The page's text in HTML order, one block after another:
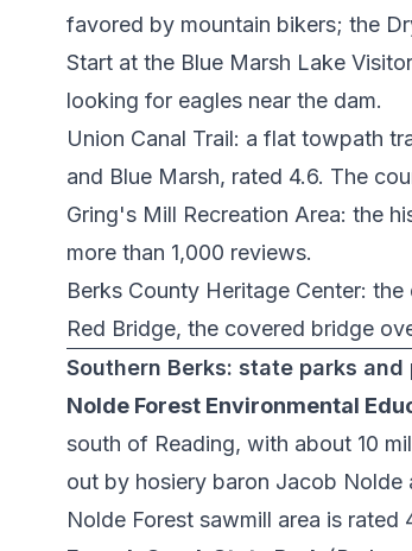
favored by mountain bikers; the
Start at the Blue Marsh Lake
looking for eagles near the dam.
Union Canal Trail: a flat towpath
and Blue Marsh, rated 4.6. The
Gring's Mill Recreation Area: the
more than 1,000 reviews.
Berks County Heritage Center: the
Red Bridge, the covered bridge
Southern Berks: state parks and
Nolde Forest Environmental
south of Reading, with about 10
out by hosiery baron Jacob Nolde
Nolde Forest sawmill area is rated